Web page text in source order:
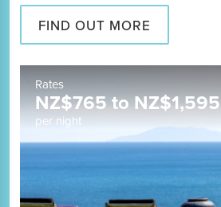
FIND OUT MORE
Rates
NZ$765toNZ$1,595
per night